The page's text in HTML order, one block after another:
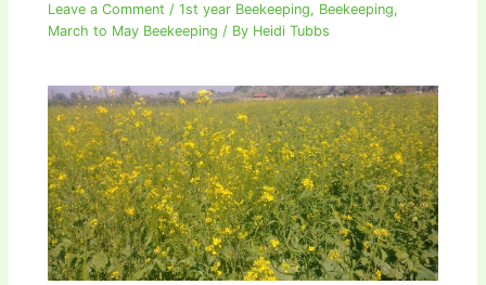
Leave a Comment /1st year Beekeeping, Beekeeping,
March to May Beekeeping / By Heidi Tubbs